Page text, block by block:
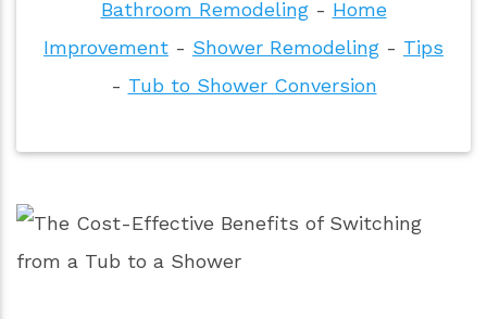
Bathroom Remodeling- Home
Improvement - Shower Remodeling - Tips
- Tub to Shower Conversion